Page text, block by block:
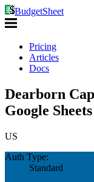
BudgetSheet
Pricing
Articles
Docs
Dearborn
Google Sheets
US
Auth Type:
Standard